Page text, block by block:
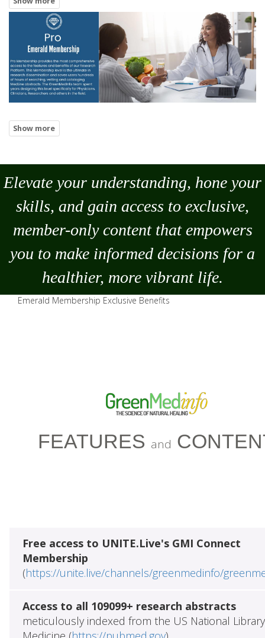
Elevate your understanding, hone your
skills, and gain access to exclusive,
member-only content that empowers
you to make informed decisions for a
healthier, more vibrant life.
Emerald Membership Exclusive Benefits
FEATURES and
Free access to UNITE.Live's GMI Connect
Membership
(https://unite.live/channels/greenmedinfo/
Access to all 109099+ research abstracts
meticulously indexed from the US National